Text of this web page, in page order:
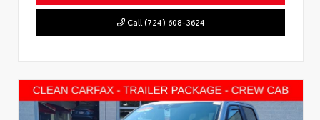
Call (724) 608-3624